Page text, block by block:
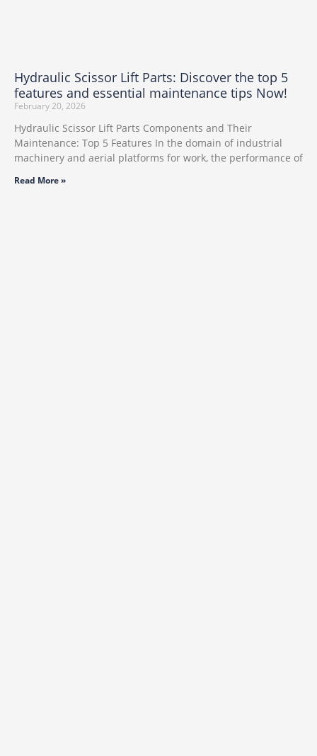
Hydraulic Scissor Lift Parts: Discover the top 5
features and essential maintenance tips Now!
February 20, 2026
Hydraulic Scissor Lift Parts Components and Their
Maintenance: Top 5 Features In the domain of industrial
machinery and aerial platforms for work, the performance of
Read More »